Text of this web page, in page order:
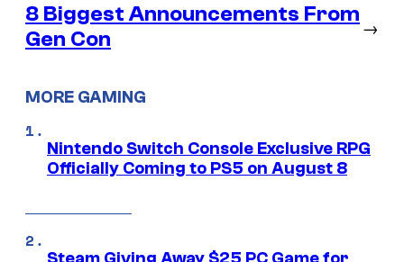
8 Biggest Announcements From
Gen Con
→
MORE GAMING
Nintendo Switch Console Exclusive RPG
Officially Coming to PS5 on August 8